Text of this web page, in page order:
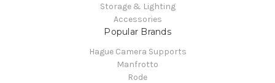
Storage & Lighting
Accessories
Popular Brands
Hague Camera Supports
Manfrotto
Rode